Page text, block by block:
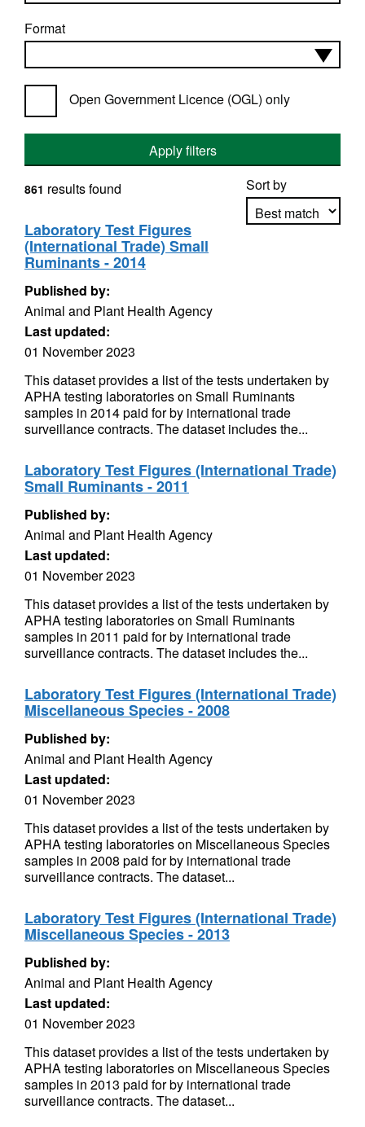
Format
Open Government Licence (OGL) only
Apply filters
Sort by
861 results found
Laboratory Test Figures
(International Trade) Small
Ruminants - 2014
Published by:
Animal and Plant Health Agency
Last updated:
01 November 2023
This dataset provides a list of the tests undertaken by
APHA testing laboratories on Small Ruminants
samples in 2014 paid for by international trade
surveillance contracts. The dataset includes the...
Laboratory Test Figures (International Trade)
Small Ruminants - 2011
Published by:
Animal and Plant Health Agency
Last updated:
01 November 2023
This dataset provides a list of the tests undertaken by
APHA testing laboratories on Small Ruminants
samples in 2011 paid for by international trade
surveillance contracts. The dataset includes the...
Laboratory Test Figures (International Trade)
Miscellaneous Species - 2008
Published by:
Animal and Plant Health Agency
Last updated:
01 November 2023
This dataset provides a list of the tests undertaken by
APHA testing laboratories on Miscellaneous Species
samples in 2008 paid for by international trade
surveillance contracts. The dataset...
Laboratory Test Figures (International Trade)
Miscellaneous Species - 2013
Published by:
Animal and Plant Health Agency
Last updated:
01 November 2023
This dataset provides a list of the tests undertaken by
APHA testing laboratories on Miscellaneous Species
samples in 2013 paid for by international trade
surveillance contracts. The dataset...